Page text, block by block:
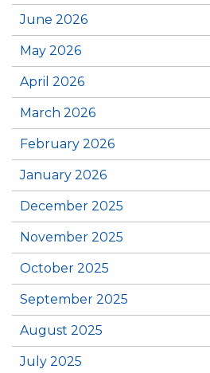
June 2026
May 2026
April 2026
March 2026
February 2026
January 2026
December 2025
November 2025
October 2025
September 2025
August 2025
July 2025